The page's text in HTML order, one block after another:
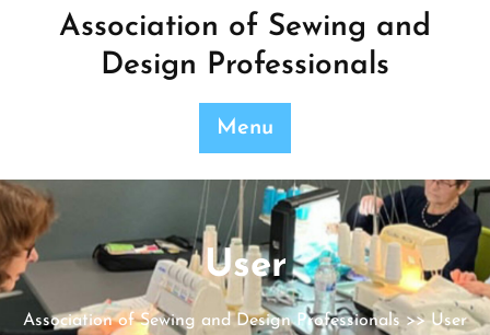
Association of Sewing and
Design Professionals
Menu
User
Association of Sewing and Design Professionals >> User